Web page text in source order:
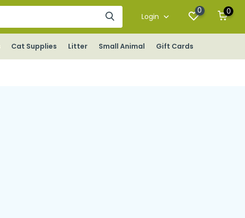
Login
0 0
Cat Supplies Litter Small Animal Gift Cards